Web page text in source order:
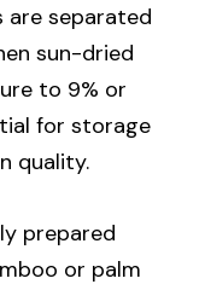
are separated
sun-dried
to 9% or
for storage
quality.
prepared
or palm